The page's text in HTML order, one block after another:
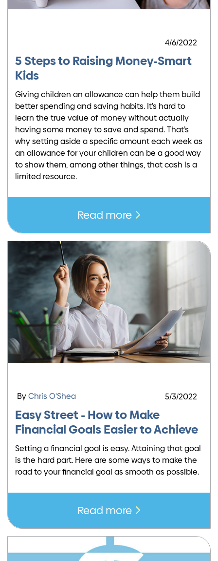
4/6/2022
5 Steps to Raising Money-Smart
Kids
Giving children an allowance can help them build
better spending and saving habits. It’s hard to
learn the true value of money without actually
having some money to save and spend. That’s
why setting aside a specific amount each week as
an allowance for your children can be a good way
to show them, among other things, that cash is a
limited resource.
Read more
5/3/2022
Easy Street - How to Make
Financial Goals Easier to Achieve
Setting a financial goal is easy. Attaining that goal
is the hard part. Here are some ways to make the
road to your financial goal as smooth as possible.
Read more
By Chris O'Shea